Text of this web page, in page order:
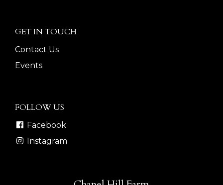
GET IN TOUCH
Contact Us
Events
FOLLOW US
Facebook
Instagram